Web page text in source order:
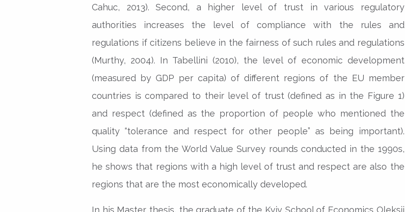
Cahuc, 2013). Second, a higher level of trust in various regulatory
authorities increases the level of compliance with the rules and
regulations if citizens believe in the fairness of such rules and regulations
(Murthy, 2004). In Tabellini (2010), the level of economic development
(measured by GDP per capita) of different regions of the EU member
countries is compared to their level of trust (defined as in the Figure 1)
and respect (defined as the proportion of people who mentioned the
quality “tolerance and respect for other people” as being important).
Using data from the World Value Survey rounds conducted in the 1990s,
he shows that regions with a high level of trust and respect are also the
regions that are the most economically developed.
In his Master thesis, the graduate of the Kyiv School of Economics Oleksii